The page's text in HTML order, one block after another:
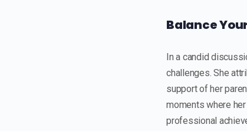
Balance
In a candid
challenges. She
support of her
moments where
professional